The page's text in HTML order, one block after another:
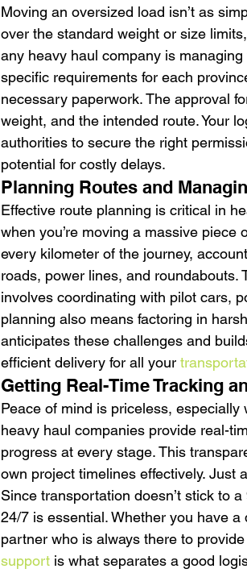
Moving an oversized load isn’t as
over the standard weight or size
any heavy haul company is
specific requirements for each
necessary paperwork. The approval
weight, and the intended route. Your
authorities to secure the right
potential for costly delays.
Planning Routes and
Effective route planning is critical in
when you’re moving a massive
every kilometer of the journey,
roads, power lines, and roundabouts.
involves coordinating with pilot cars,
planning also means factoring in
anticipates these challenges and
efficient delivery for all your
Getting Real-Time Tracking
Peace of mind is priceless,
heavy haul companies provide real-
progress at every stage. This
own project timelines effectively. Just
Since transportation doesn’t stick to
24/7 is essential. Whether you have
partner who is always there to
support is what separates a good